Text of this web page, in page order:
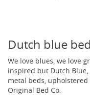
Dutch blue
We love blues, we love
inspired but Dutch
metal beds,
Original Bed Co.